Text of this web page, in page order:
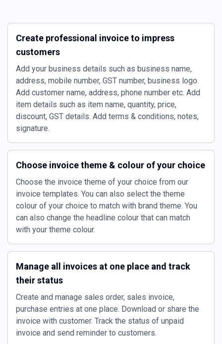
Create professional invoice to impress
customers
Add your business details such as business name,
address, mobile number, GST number, business logo.
Add customer name, address, phone number etc. Add
item details such as item name, quantity, price,
discount, GST details. Add terms & conditions, notes,
signature.
Choose invoice theme & colour of your choice
Choose the invoice theme of your choice from our
invoice templates. You can also select the theme
colour of your choice to match with brand theme. You
can also change the headline colour that can match
with your theme colour.
Manage all invoices at one place and track
their status
Create and manage sales order, sales invoice,
purchase entries at one place. Download or share the
invoice with customer. Track the status of unpaid
invoice and send reminder to customers.